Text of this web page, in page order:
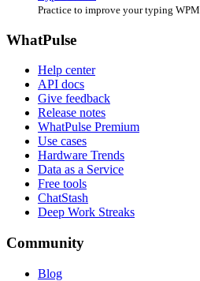
Practice to improve your typing WPM
WhatPulse
Help center
API docs
Give feedback
Release notes
WhatPulse Premium
Use cases
Hardware Trends
Data as a Service
Free tools
ChatStash
Deep Work Streaks
Community
Blog